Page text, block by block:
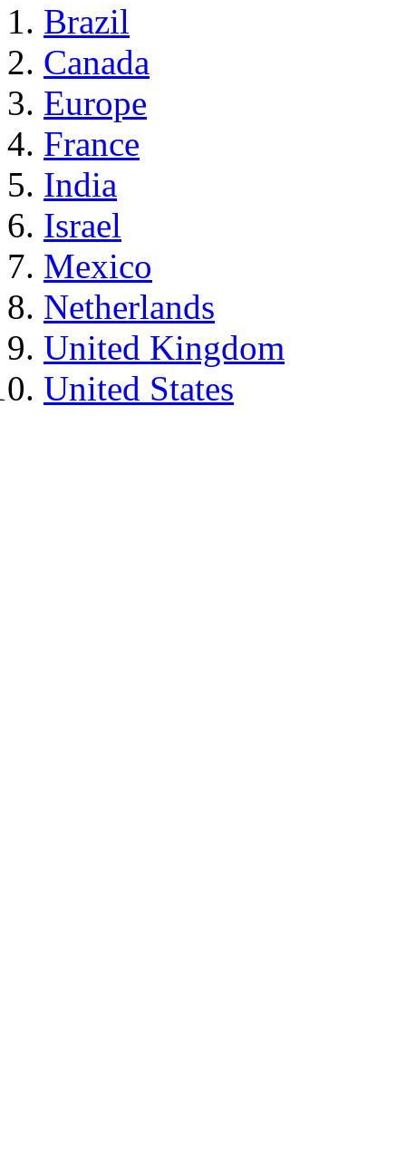
Brazil
Canada
Europe
France
India
Israel
Mexico
Netherlands
United Kingdom
United States